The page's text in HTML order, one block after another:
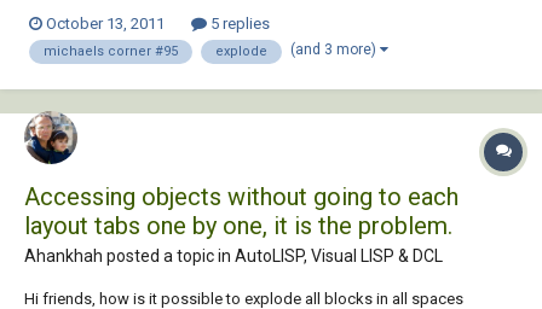
pulldown, a message appears "unknown command." 2) In the Alias
Edit there...
October 13, 2011 5 replies
michaels corner #95 explode (and 3 more)
Accessing objects without going to each
layout tabs one by one, it is the problem.
Ahankhah posted a topic in AutoLISP, Visual LISP & DCL
Hi friends, how is it possible to explode all blocks in all spaces